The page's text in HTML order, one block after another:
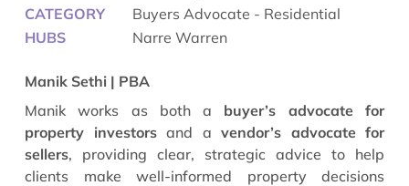
CATEGORY
Buyers Advocate - Residential
HUBS
Narre Warren
Manik Sethi | PBA
Manik works as both a buyer’s advocate for
property investorsand a vendor’s advocate for
sellers, providing clear, strategic advice to help
clients make well-informed property decisions